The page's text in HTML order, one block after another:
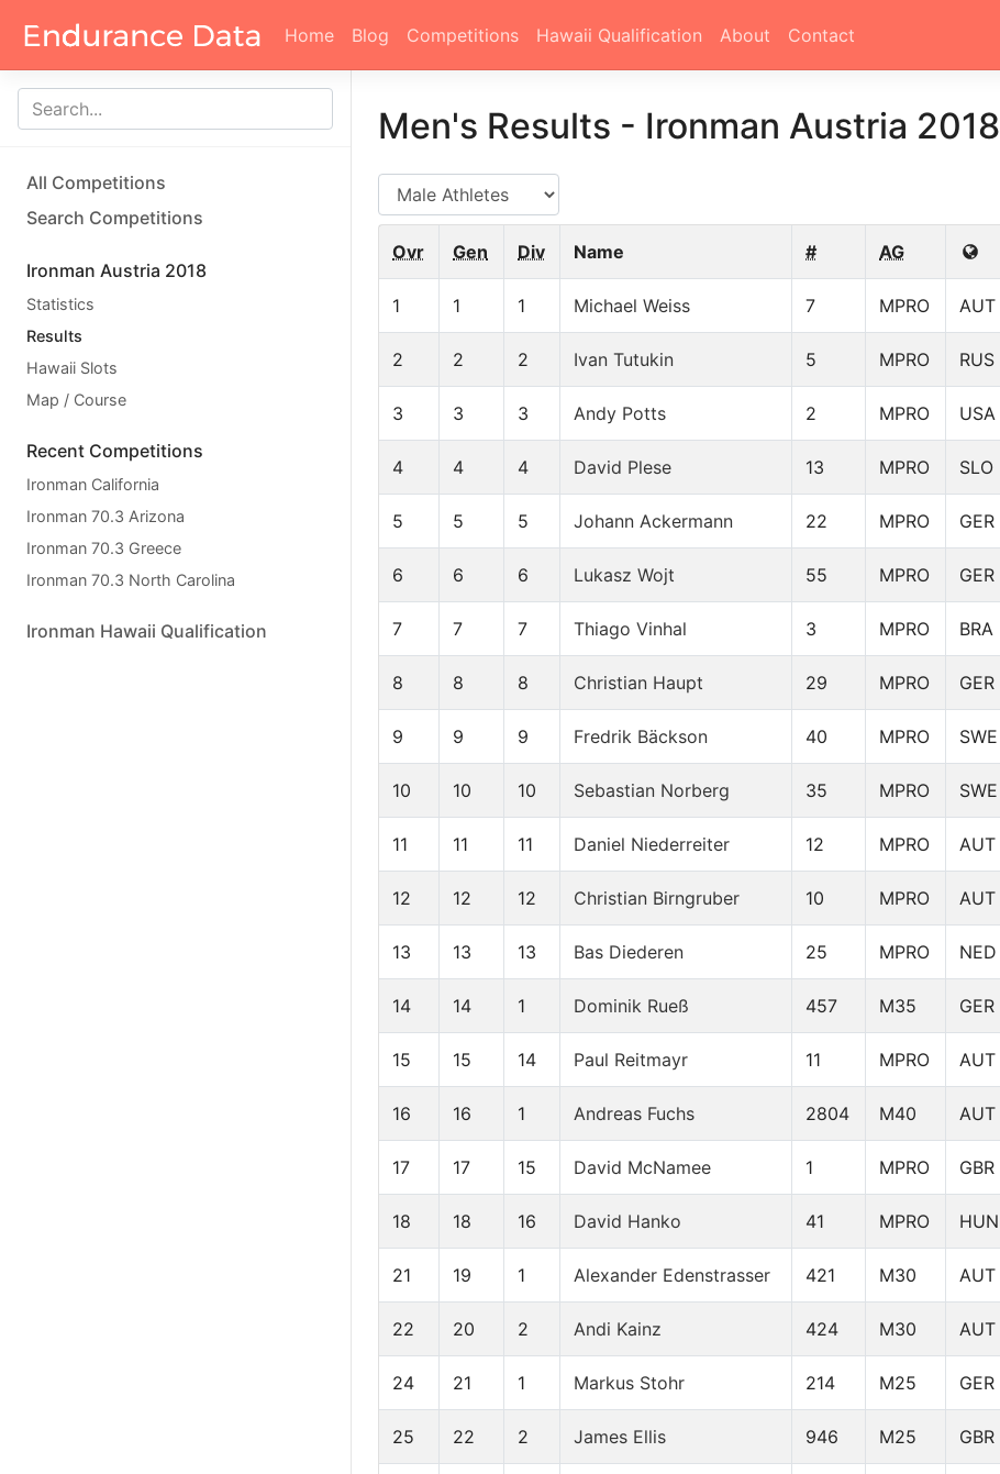
Home Blog Competitions Hawaii Qualification About Contact
All Competitions
Search Competitions
Ironman Austria 2018
Statistics
Results
Hawaii Slots
Map / Course
Recent Competitions
Ironman California
Ironman 70.3 Arizona
Ironman 70.3 Greece
Ironman 70.3 North Carolina
Ironman Hawaii Qualification
Men's Results - Ironman Austria 2018
Ovr Gen Div Name # AG
1 1 1 Michael Weiss 7 MPRO AUT
2 2 2 Ivan Tutukin 5 MPRO RUS
3 3 3 Andy Potts 2 MPRO USA
4 4 4 David Plese 13 MPRO SLO
5 5 5 Johann Ackermann 22 MPRO GER
6 6 6 Lukasz Wojt 55 MPRO GER
7 7 7 Thiago Vinhal 3 MPRO BRA
8 8 8 Christian Haupt 29 MPRO GER
9 9 9 Fredrik Bäckson 40 MPRO SWE
10 10 10 Sebastian Norberg 35 MPRO SWE
11 11 11 Daniel Niederreiter 12 MPRO AUT
12 12 12 Christian Birngruber 10 MPRO AUT
13 13 13 Bas Diederen 25 MPRO NED
14 14 1 Dominik Rueß 457 M35 GER
15 15 14 Paul Reitmayr 11 MPRO AUT
16 16 1 Andreas Fuchs 2804 M40 AUT
17 17 15 David McNamee 1 MPRO GBR
18 18 16 David Hanko 41 MPRO HUN
21 19 1 Alexander Edenstrasser 421 M30 AUT
22 20 2 Andi Kainz 424 M30 AUT
24 21 1 Markus Stohr 214 M25 GER
25 22 2 James Ellis 946 M25 GBR